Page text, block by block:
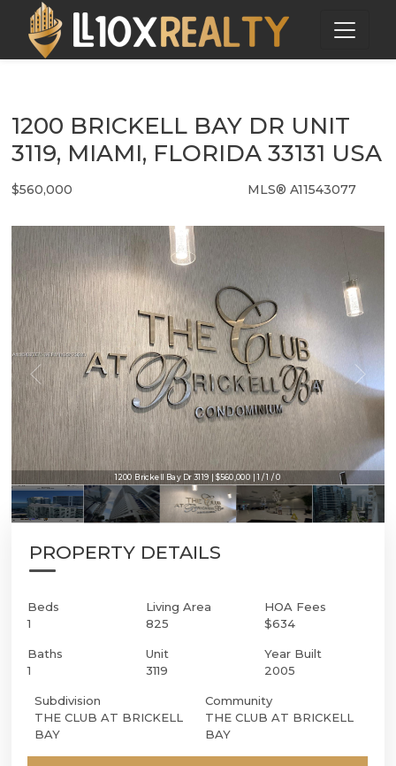
1200 BRICKELL BAY DR UNIT
3119, MIAMI, FLORIDA 33131 USA
$560,000 MLS® A11543077
1200 Brickell Bay Dr 3119 | $560,000 | 1 / 1 / 0
PROPERTY DETAILS
Beds
1
Baths
1
Living Area
825
Unit
3119
HOA Fees
$634
Year Built
2005
Subdivision
THE CLUB AT BRICKELL
BAY
Community
THE CLUB AT BRICKELL
BAY